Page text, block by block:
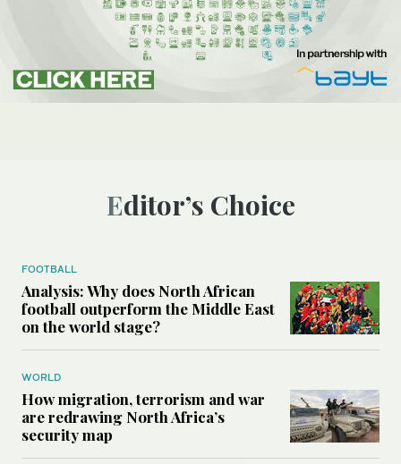
Editor’s Choice
FOOTBALL
Analysis: Why does North African
football outperform the Middle East
on the world stage?
WORLD
How migration, terrorism and war
are redrawing North Africa’s
security map